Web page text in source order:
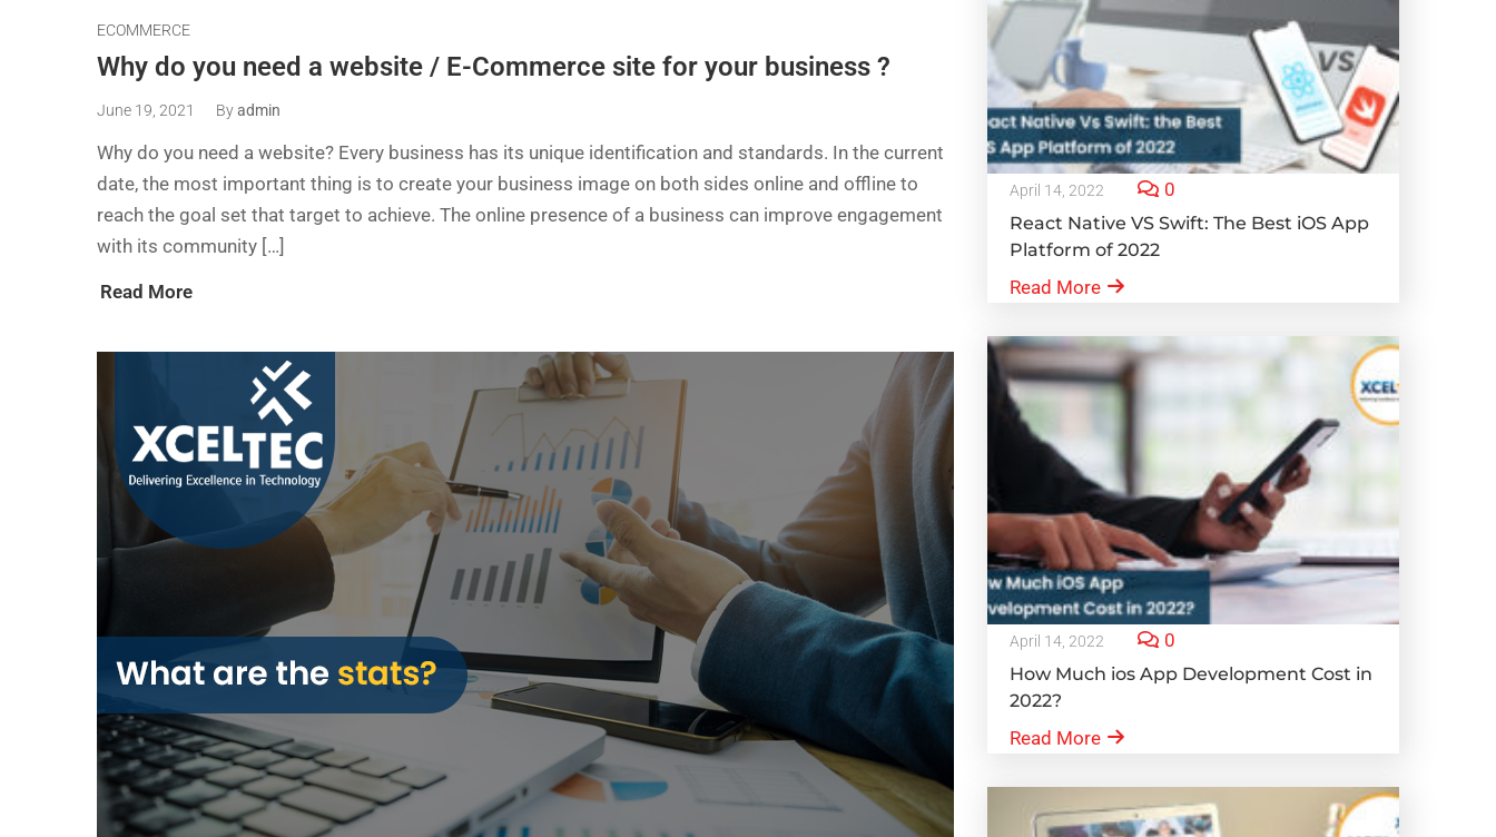
ECOMMERCE
Why do you need a website / E-Commerce site for your business ?
June 19, 2021 Byadmin
Why do you need a website? Every business has its unique identification and standards. In the current
date, the most important thing is to create your business image on both sides online and offline to
reach the goal set that target to achieve. The online presence of a business can improve engagement
with its community […]
Read More
April 14, 2022 0
React Native VS Swift: The Best iOS App
Platform of 2022
Read More
April 14, 2022 0
How Much ios App Development Cost in
2022?
Read More